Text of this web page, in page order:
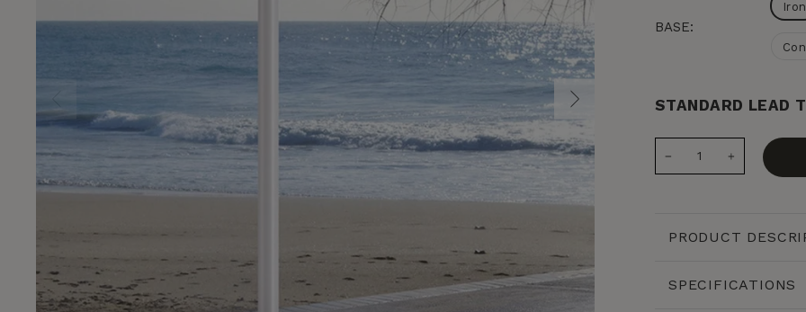
BASE:
Iron
STANDARD LEAD
PRODUCT
SPECIFICATIONS